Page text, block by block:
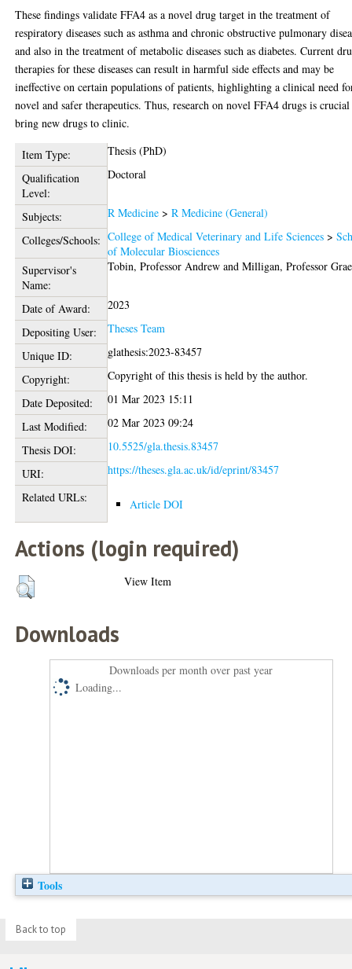
These findings validate FFA4 as a novel drug target in the treatment of
respiratory diseases such as asthma and chronic obstructive pulmonary
and also in the treatment of metabolic diseases such as diabetes. Current
therapies for these diseases can result in harmful side effects and may be
ineffective on certain populations of patients, highlighting a clinical need
novel and safer therapeutics. Thus, research on novel FFA4 drugs is
bring new drugs to clinic.
Item Type:
Thesis (PhD)
Qualification
Level:
Doctoral
Subjects: R Medicine >R Medicine (General)
Colleges/Schools: College of Medical Veterinary and Life Sciences >
of Molecular Biosciences
Supervisor's
Name:
Tobin, Professor Andrew andMilligan, Professor
Date of Award:
2023
Depositing User:
Theses Team
Unique ID:
glathesis:2023-83457
Copyright:
Copyright of this thesis is held by the author.
Date Deposited:
01 Mar 2023 15:11
Last Modified:
02 Mar 2023 09:24
Thesis DOI:
10.5525/gla.thesis.83457
URI:
https://theses.gla.ac.uk/id/eprint/83457
Related URLs:
Article DOI
Actions (login required)
View Item
Downloads
Downloads per month over past year
Loading...
Tools
Back to top